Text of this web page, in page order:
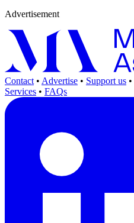
Advertisement
Contact • Advertise • Support us •
Services • FAQs